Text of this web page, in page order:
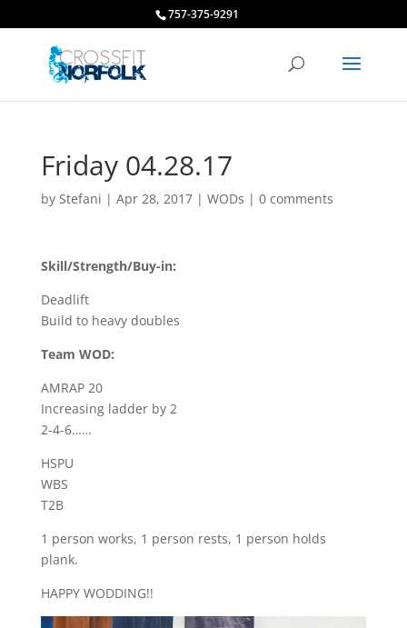
757-375-9291
Friday 04.28.17
by Stefani | Apr 28, 2017| WODs | 0 comments
Skill/Strength/Buy-in:
Deadlift
Build to heavy doubles
Team WOD:
AMRAP 20
Increasing ladder by 2
2-4-6……
HSPU
WBS
T2B
1 person works, 1 person rests, 1 person holds
plank.
HAPPY WODDING!!